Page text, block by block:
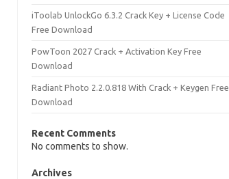
iToolab UnlockGo 6.3.2 Crack Key + License Code
Free Download
PowToon 2027 Crack + Activation Key Free
Download
Radiant Photo 2.2.0.818 With Crack + Keygen Free
Download
Recent Comments
No comments to show.
Archives